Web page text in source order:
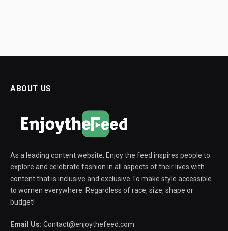
ABOUT US
As a leading content website, Enjoy the feed inspires people to
explore and celebrate fashion in all aspects of their lives with
content that is inclusive and exclusive To make style accessible
to women everywhere. Regardless of race, size, shape or
budget!
Email Us: Contact@enjoythefeed.com